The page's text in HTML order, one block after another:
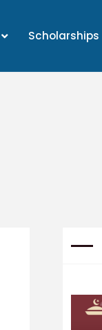
Scholarships